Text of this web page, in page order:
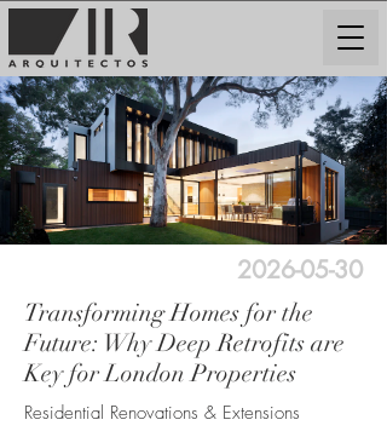
2026-05-30
Transforming Homes for the
Future: Why Deep Retrofits are
Key for London Properties
Residential Renovations & Extensions